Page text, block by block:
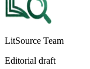
LitSource Team
Editorial draft